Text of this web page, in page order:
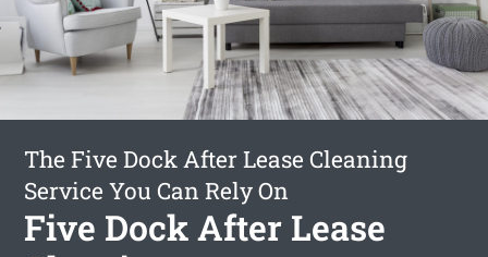
The Five Dock After Lease Cleaning
Service You Can Rely On
Five Dock After Lease